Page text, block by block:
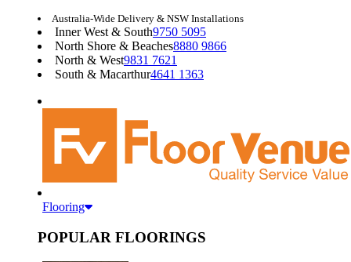
Australia-Wide Delivery & NSW Installations
Inner West & South9750 5095
North Shore & Beaches8880 9866
North & West9831 7621
South & Macarthur4641 1363
Flooring
POPULAR FLOORINGS